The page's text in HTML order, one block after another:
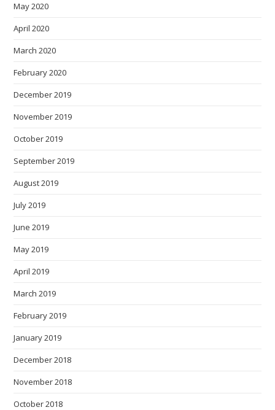
May 2020
April 2020
March 2020
February 2020
December 2019
November 2019
October 2019
September 2019
August 2019
July 2019
June 2019
May 2019
April 2019
March 2019
February 2019
January 2019
December 2018
November 2018
October 2018